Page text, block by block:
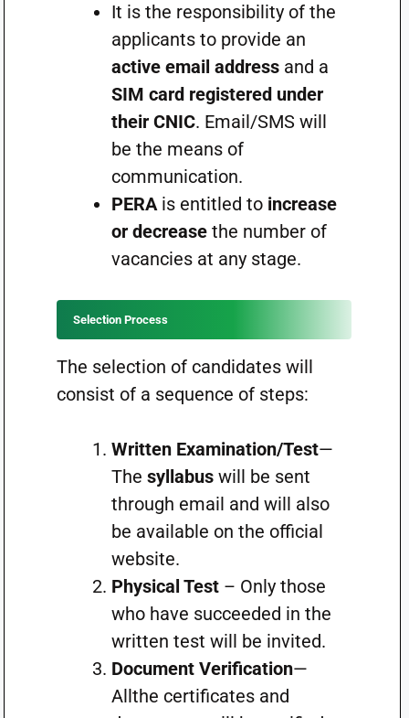
It is the responsibility of the
applicants to provide an
active email addressand a
SIM card registered under
their CNIC. Email/SMS will
be the means of
communication.
PERAis entitled to increase
or decreasethe number of
vacancies at any stage.
Selection Process
The selection of candidates will
consist of a sequence of steps:
Written Examination/Test—
The syllabuswill be sent
through email and will also
be available on the official
website.
Physical Test– Only those
who have succeeded in the
written test will be invited.
Document Verification—
Allthe certificates and